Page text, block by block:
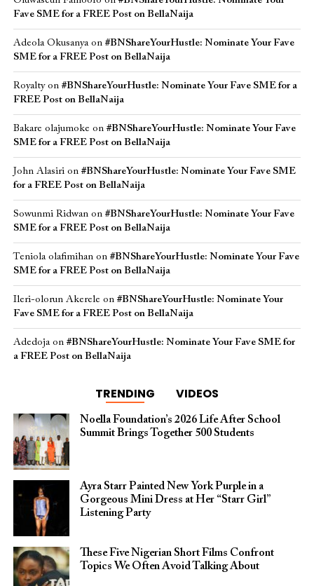
Fave SME for a FREE Post on BellaNaija
Adeola Okusanyaon #BNShareYourHustle: Nominate Your Fave
SME for a FREE Post on BellaNaija
Royaltyon #BNShareYourHustle: Nominate Your Fave SME for a
FREE Post on BellaNaija
Bakare olajumoke on #BNShareYourHustle: Nominate Your Fave
SME for a FREE Post on BellaNaija
John Alasirion #BNShareYourHustle: Nominate Your Fave SME
for a FREE Post on BellaNaija
Sowunmi Ridwanon #BNShareYourHustle: Nominate Your Fave
SME for a FREE Post on BellaNaija
Teniola olafimihanon #BNShareYourHustle: Nominate Your Fave
SME for a FREE Post on BellaNaija
Ileri-olorun Akerele on #BNShareYourHustle: Nominate Your
Fave SME for a FREE Post on BellaNaija
Adedojaon #BNShareYourHustle: Nominate Your Fave SME for
a FREE Post on BellaNaija
TRENDING VIDEOS
Noella Foundation’s 2026 Life After School
Summit Brings Together 500 Students
Ayra Starr Painted New York Purple in a
Gorgeous Mini Dress at Her “Starr Girl”
Listening Party
These Five Nigerian Short Films Confront
Topics We Often Avoid Talking About